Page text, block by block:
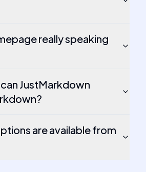
really speaking
JustMarkdown
are available from